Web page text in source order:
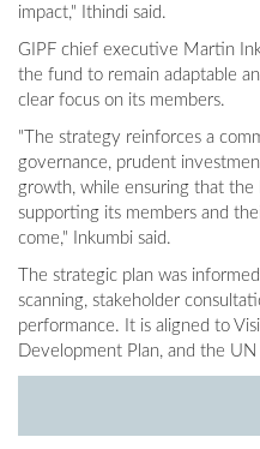
impact," Ithindi said.
GIPF chief executive Martin
the fund to remain adaptable
clear focus on its members.
"The strategy reinforces a
governance, prudent
growth, while ensuring that the
supporting its members and
come," Inkumbi said.
The strategic plan was
scanning, stakeholder
performance. It is aligned to
Development Plan, and the